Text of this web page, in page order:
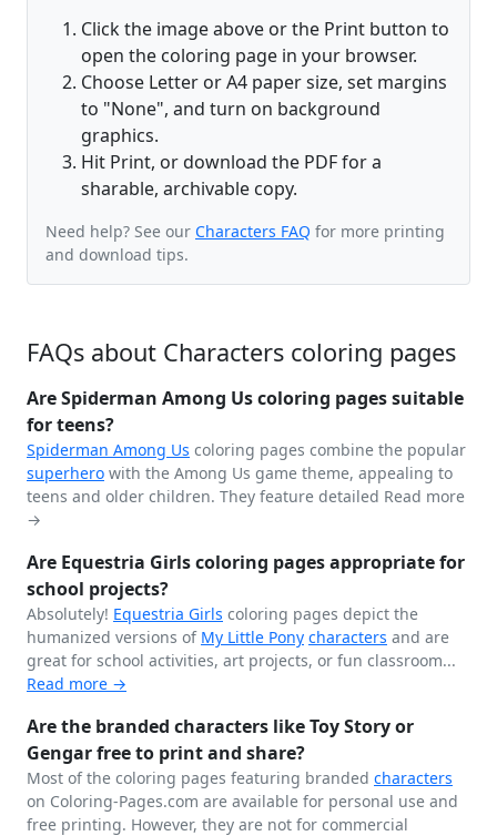
Click the image above or the Print button to
open the coloring page in your browser.
Choose Letter or A4 paper size, set margins
to "None", and turn on background
graphics.
Hit Print, or download the PDF for a
sharable, archivable copy.
Need help? See our Characters FAQ for more printing
and download tips.
FAQs about Characters coloring pages
Are Spiderman Among Us coloring pages suitable
for teens?
Spiderman Among Us coloring pages combine the popular
superhero with the Among Us game theme, appealing to
teens and older children. They feature detailed Read more
→
Are Equestria Girls coloring pages appropriate for
school projects?
Absolutely! Equestria Girls coloring pages depict the
humanized versions of My Little Pony characters and are
great for school activities, art projects, or fun classroom...
Read more →
Are the branded characters like Toy Story or
Gengar free to print and share?
Most of the coloring pages featuring branded characters
on Coloring-Pages.com are available for personal use and
free printing. However, they are not for commercial